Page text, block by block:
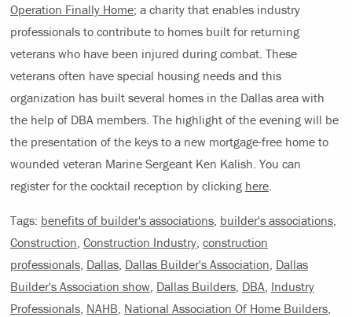
Operation Finally Home; a charity that enables industry
professionals to contribute to homes built for returning
veterans who have been injured during combat. These
veterans often have special housing needs and this
organization has built several homes in the Dallas area with
the help of DBA members. The highlight of the evening will be
the presentation of the keys to a new mortgage-free home to
wounded veteran Marine Sergeant Ken Kalish. You can
register for the cocktail reception by clicking here
Tags: benefits of builder's associations builder's associations
Construction Construction Industry construction
professionals Dallas Dallas Builder's Association Dallas
Builder's Association show Dallas Builders DBA Industry
Professionals NAHB National Association Of Home Builders